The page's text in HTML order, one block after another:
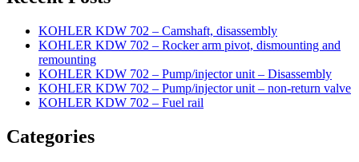
KOHLER KDW 702 – Camshaft, disassembly
KOHLER KDW 702 – Rocker arm pivot, dismounting and
remounting
KOHLER KDW 702 – Pump/injector unit – Disassembly
KOHLER KDW 702 – Pump/injector unit – non-return valve
KOHLER KDW 702 – Fuel rail
Categories